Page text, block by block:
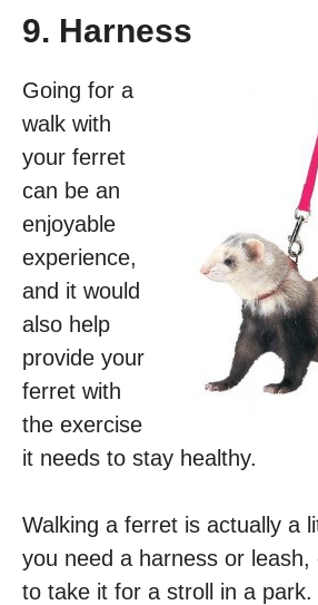
9. Harness
Going for a
walk with
your ferret
can be an
enjoyable
experience,
and it would
also help
provide your
ferret with
the exercise
it needs to stay healthy.
Walking a ferret is actually a
you need a harness or
to take it for a stroll in a park.